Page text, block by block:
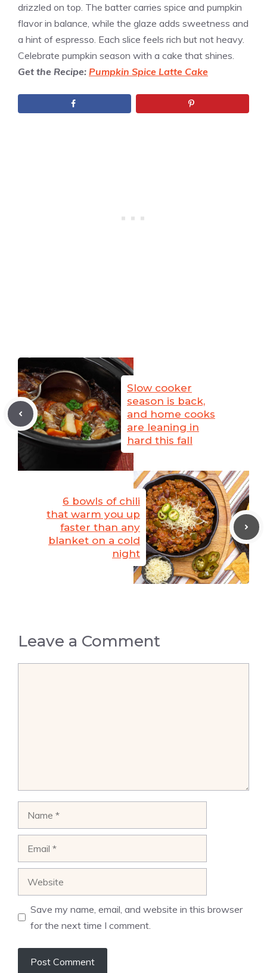
drizzled on top. The batter carries spice and pumpkin
flavor in balance, while the glaze adds sweetness and
a hint of espresso. Each slice feels rich but not heavy.
Celebrate pumpkin season with a cake that shines.
Get the Recipe: Pumpkin Spice Latte Cake
Slow cooker
season is back,
and home cooks
are leaning in
hard this fall
6 bowls of chili
that warm you up
faster than any
blanket on a cold
night
Leave a Comment
Save my name, email, and website in this browser
for the next time I comment.